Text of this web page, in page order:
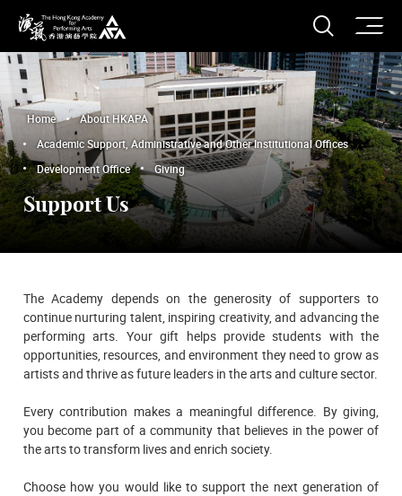
The Hong Kong Academy for Performing Arts
Open
Home
About HKAPA
Academic Support, Administrative and Other Institutional Offices
Development Office
Giving
Support Us
The Academy depends on the generosity of supporters to
continue nurturing talent, inspiring creativity, and advancing the
performing arts. Your gift helps provide students with the
opportunities, resources, and environment they need to grow as
artists and thrive as future leaders in the arts and culture sector.
Every contribution makes a meaningful difference. By giving,
you become part of a community that believes in the power of
the arts to transform lives and enrich society.
Choose how you would like to support the next generation of